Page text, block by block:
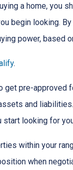
a home, you
begin looking.
power, based
.
get pre-approved
and
looking for
within your
when